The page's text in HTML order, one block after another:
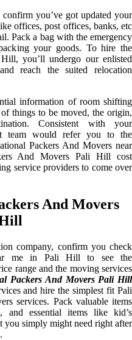
you’ve got updated your
offices, post offices, banks, etc
Pack a bag with the emergency
your goods. To hire the
you’ll undergo our enlisted
reach the suited relocation
information of room shifting
things to be moved, the origin,
Consistent with your
team would refer you to the
Packers And Movers near
And Movers Pali Hill cost
service providers to come over
And Movers
company, confirm you check
me in Pali Hill to see the
range and the moving services
Packers And Movers Pali Hill
and hire the simplest fit Pali
services. Pack valuable items
and essential items like kid’s
you simply might need right after